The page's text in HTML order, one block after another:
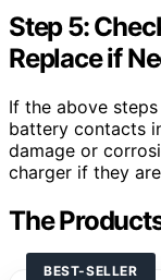
Step 5:
Replace if
If the above
battery contacts
damage or
charger if they
The
BEST-SELLER